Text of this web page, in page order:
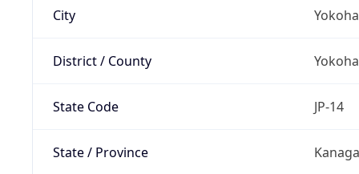
City
District / County
State Code JP-14
State / Province